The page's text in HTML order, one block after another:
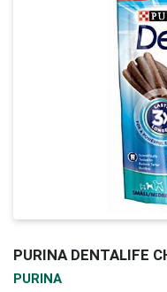
PURINA DENTALIFE
PURINA